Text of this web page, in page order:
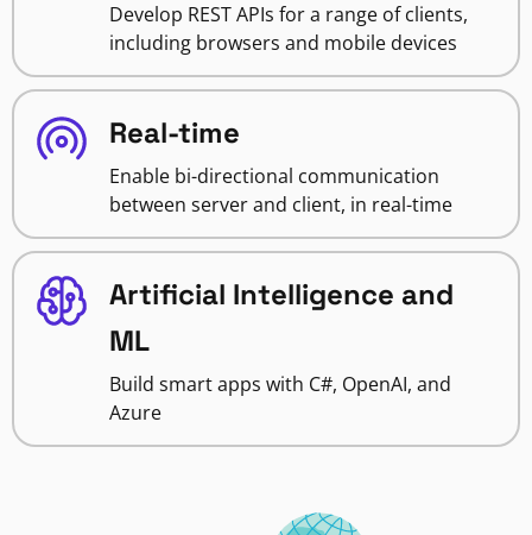
Develop REST APIs for a range of clients,
including browsers and mobile devices
Real-time
Enable bi-directional communication
between server and client, in real-time
Artificial Intelligence and
ML
Build smart apps with C#, OpenAI, and
Azure